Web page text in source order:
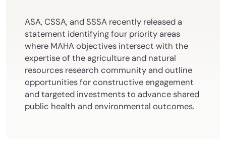
ASA, CSSA, and SSSA recently released a
statement identifying four priority areas
where MAHA objectives intersect with the
expertise of the agriculture and natural
resources research community and outline
opportunities for constructive engagement
and targeted investments to advance shared
public health and environmental outcomes.